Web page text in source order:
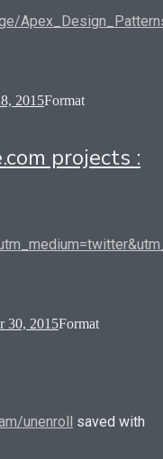
2015Format
projects :
30, 2015Format
unenroll saved with